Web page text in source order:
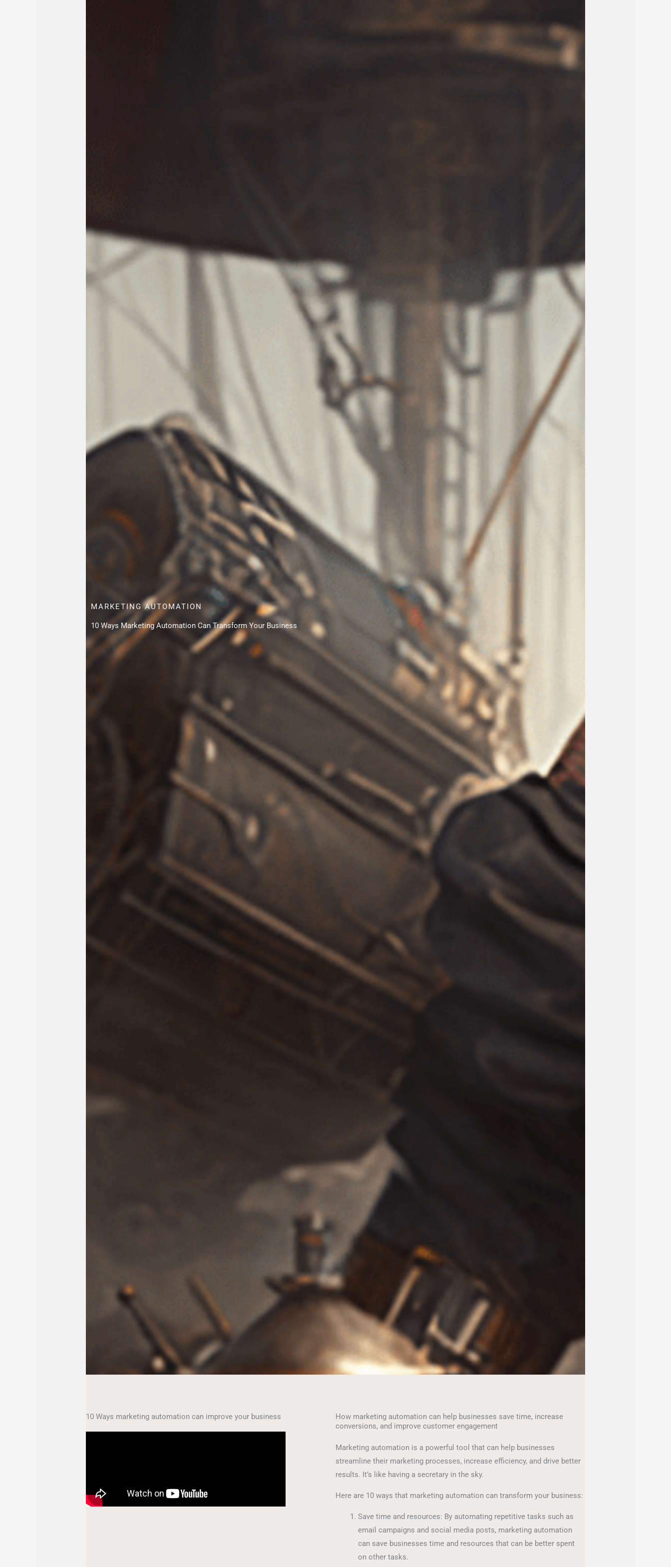
MARKETING AUTOMATION
10 Ways Marketing Automation Can Transform Your Business
10 Ways marketing automation can improve your business
How marketing automation can help businesses save time, increase
conversions, and improve customer engagement
Marketing automation is a powerful tool that can help businesses
streamline their marketing processes, increase efficiency, and drive better
results. It’s like having a secretary in the sky.
Here are 10 ways that marketing automation can transform your business:
Save time and resources: By automating repetitive tasks such as
email campaigns and social media posts, marketing automation
can save businesses time and resources that can be better spent
on other tasks.